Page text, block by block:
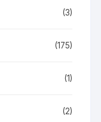
(3)
(175)
(1)
(2)